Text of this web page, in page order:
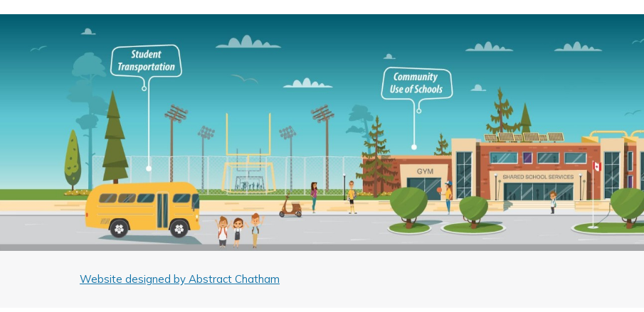
Website designed by Abstract Chatham